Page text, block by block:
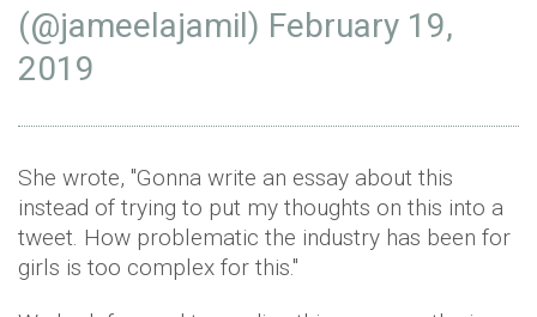
(@jameelajamil) February 19,
2019
She wrote, "Gonna write an essay about this
instead of trying to put my thoughts on this into a
tweet. How problematic the industry has been for
girls is too complex for this."